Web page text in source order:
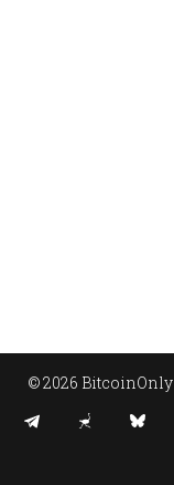
© 2026 BitcoinOnly